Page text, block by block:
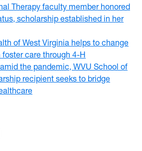
Therapy faculty member honored
scholarship established in her
of West Virginia helps to change
care through 4-H
the pandemic, WVU School of
recipient seeks to bridge